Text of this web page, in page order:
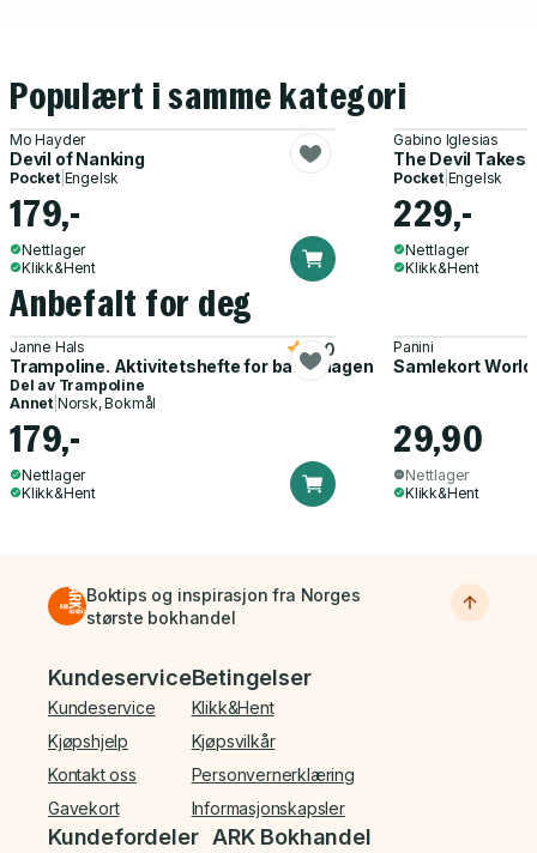
Populært i samme kategori
Mo Hayder
Devil of Nanking
Pocket| Engelsk
179,-
Nettlager
Klikk&Hent
Gabino Iglesias
The Devil Takes
Pocket| Engelsk
229,-
Nettlager
Klikk&Hent
Anbefalt for deg
Janne Hals
Trampoline. Aktivitetshefte for barnehagen
5.0
Del av Trampoline
Annet Norsk, Bokmål
179,-
Nettlager
Klikk&Hent
Panini
Samlekort
29,90
Nettlager
Klikk&Hent
Boktips og inspirasjon fra Norges
største bokhandel
Bunnmeny
Kundeservice
Kundeservice
Kjøpshjelp
Kontakt oss
Gavekort
Betingelser
Klikk&Hent
Kjøpsvilkår
Personvernerklæring
Informasjonskapsler
Kundefordeler ARK Bokhandel